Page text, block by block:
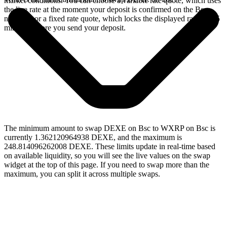
the live rate at the moment your deposit is confirmed on the Bsc
network, or a fixed rate quote, which locks the displayed rate for 15
minutes before you send your deposit.
The minimum amount to swap DEXE on Bsc to WXRP on Bsc is
currently 1.362120964938 DEXE, and the maximum is
248.814096262008 DEXE. These limits update in real-time based
on available liquidity, so you will see the live values on the swap
widget at the top of this page. If you need to swap more than the
maximum, you can split it across multiple swaps.